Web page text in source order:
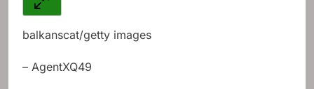
balkanscat/getty images
– AgentXQ49